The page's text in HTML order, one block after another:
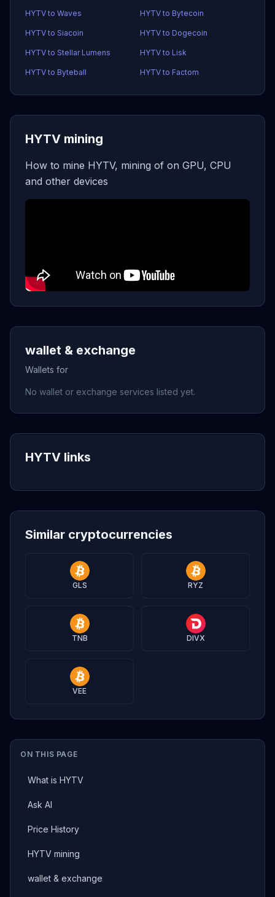
ON THIS PAGE
What is HYTV
Ask AI
Price History
HYTV mining
wallet & exchange
HYTV to Waves HYTV to Bytecoin
HYTV to Siacoin HYTV to Dogecoin
HYTV to Stellar Lumens HYTV to Lisk
HYTV to Byteball HYTV to Factom
HYTV mining
How to mine HYTV, mining of on GPU, CPU
and other devices
wallet & exchange
Wallets for
No wallet or exchange services listed yet.
HYTV links
Similar cryptocurrencies
GLS RYZ
TNB DIVX
VEE